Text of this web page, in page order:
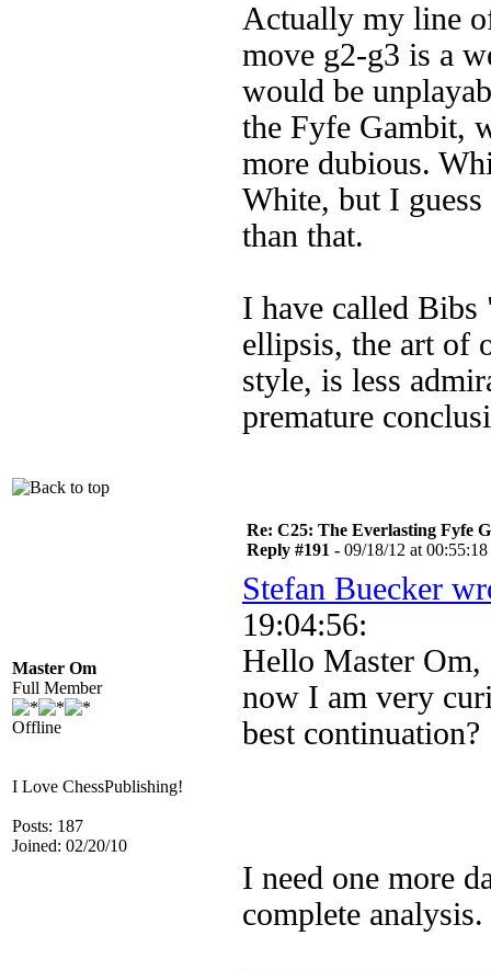
Actually my line
move g2-g3 is a
would be
the Fyfe Gambit,
more dubious.
White, but I
than that.
I have called Bibs
ellipsis, the art of
style, is less
premature
Master Om
Full Member
Offline
I Love ChessPublishing!
Posts: 187
Joined: 02/20/10
Re: C25: The Everlasting Fyfe
Reply #191 - 09/18/12 at 00:55:18
Stefan Buecker
19:04:56:
Hello Master Om,
now I am very
best continuation?
I need one more
complete analysis.